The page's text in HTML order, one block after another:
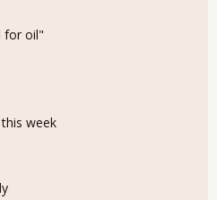
for oil"
week